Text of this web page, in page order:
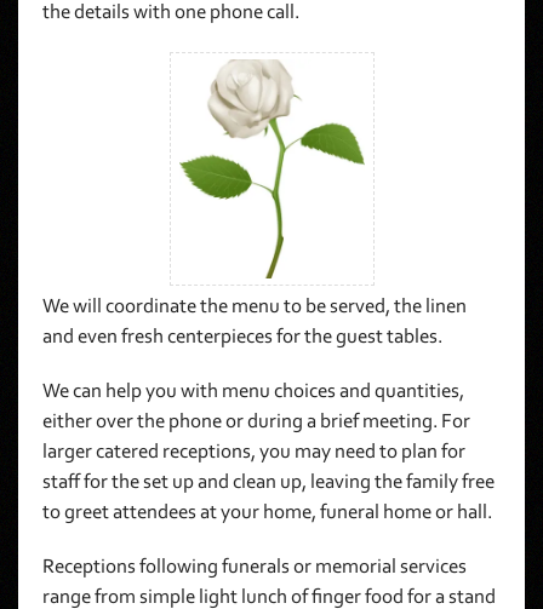
the details with one phone call.
We will coordinate the menu to be served, the linen
and even fresh centerpieces for the guest tables.
We can help you with menu choices and quantities,
either over the phone or during a brief meeting. For
larger catered receptions, you may need to plan for
staff for the set up and clean up, leaving the family free
to greet attendees at your home, funeral home or hall.
Receptions following funerals or memorial services
range from simple light lunch of finger food for a stand